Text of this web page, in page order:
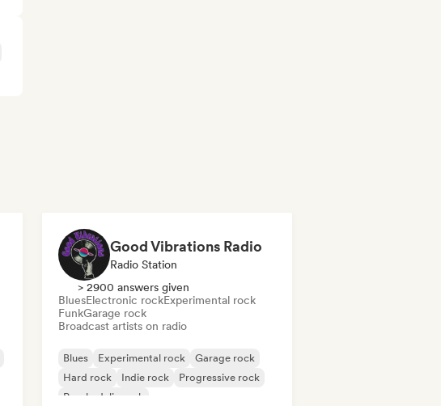
Good Vibrations Radio
Radio Station
> 2900 answers given
BluesElectronic rockExperimental rock
FunkGarage rock
Broadcast artists on radio
Blues Experimental rock
Garage rock
Hard rock
Indie rock
Progressive rock
Psychedelic rock